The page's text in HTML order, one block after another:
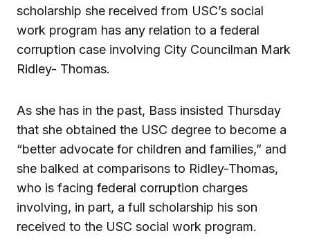
scholarship she received from USC’s social
work program has any relation to a federal
corruption case involving City Councilman Mark
Ridley- Thomas.
As she has in the past, Bass insisted Thursday
that she obtained the USC degree to become a
“better advocate for children and families,” and
she balked at comparisons to Ridley-Thomas,
who is facing federal corruption charges
involving, in part, a full scholarship his son
received to the USC social work program.